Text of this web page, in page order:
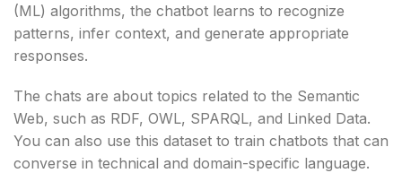
(ML) algorithms, the chatbot learns to recognize
patterns, infer context, and generate appropriate
responses.
The chats are about topics related to the Semantic
Web, such as RDF, OWL, SPARQL, and Linked Data.
You can also use this dataset to train chatbots that can
converse in technical and domain-specific language.